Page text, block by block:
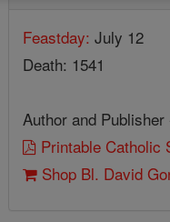
Feastday: July 12
Death: 1541
Author and
Printable Catholic
Shop Bl. David